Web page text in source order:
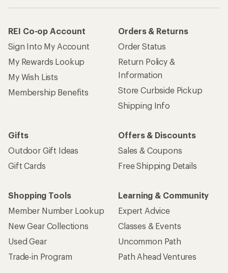
REI Co-op Account
Sign Into My Account
My Rewards Lookup
My Wish Lists
Membership Benefits
Orders & Returns
Order Status
Return Policy &
Information
Store Curbside Pickup
Shipping Info
Gifts
Outdoor Gift Ideas
Gift Cards
Offers & Discounts
Sales & Coupons
Free Shipping Details
Shopping Tools
Member Number Lookup
New Gear Collections
Used Gear
Trade-in Program
Learning & Community
Expert Advice
Classes & Events
Uncommon Path
Path Ahead Ventures